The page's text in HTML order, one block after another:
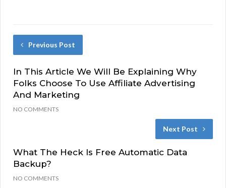
Previous Post
In This Article We Will Be Explaining Why
Folks Choose To Use Affiliate Advertising
And Marketing
NO COMMENTS
Next Post
What The Heck Is Free Automatic Data
Backup?
NO COMMENTS